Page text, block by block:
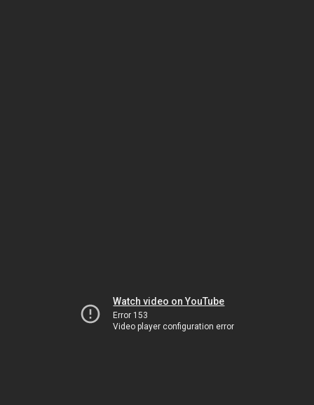
Watch video on YouTube
Error 153
Video player configuration error